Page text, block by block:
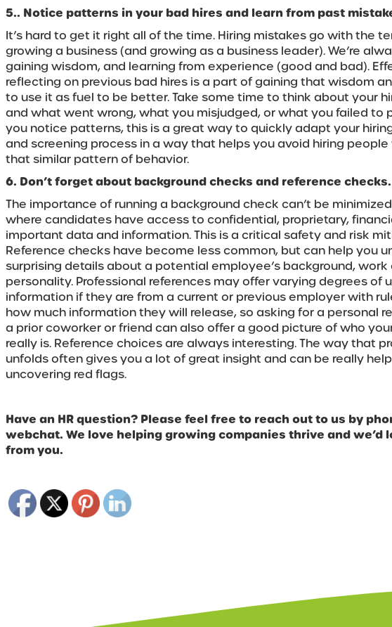
5.. Notice patterns in your bad hires and learn from past
It’s hard to get it right all of the time. Hiring mistakes go with the
growing a business (and growing as a business leader). We’re
gaining wisdom, and learning from experience (good and bad).
reflecting on previous bad hires is a part of gaining that wisdom
to use it as fuel to be better. Take some time to think about your
and what went wrong, what you misjudged, or what you failed to
you notice patterns, this is a great way to quickly adapt your
and screening process in a way that helps you avoid hiring
that similar pattern of behavior.
6. Don’t forget about background checks and reference checks.
The importance of running a background check can’t be
where candidates have access to confidential, proprietary,
important data and information. This is a critical safety and risk
Reference checks have become less common, but can help you
surprising details about a potential employee’s background, work
personality. Professional references may offer varying degrees of
information if they are from a current or previous employer with
how much information they will release, so asking for a personal
a prior coworker or friend can also offer a good picture of who
really is. Reference choices are always interesting. The way that
unfolds often gives you a lot of great insight and can be really
uncovering red flags.
Have an HR question? Please feel free to reach out to us by
webchat. We love helping growing companies thrive and we’d
from you.